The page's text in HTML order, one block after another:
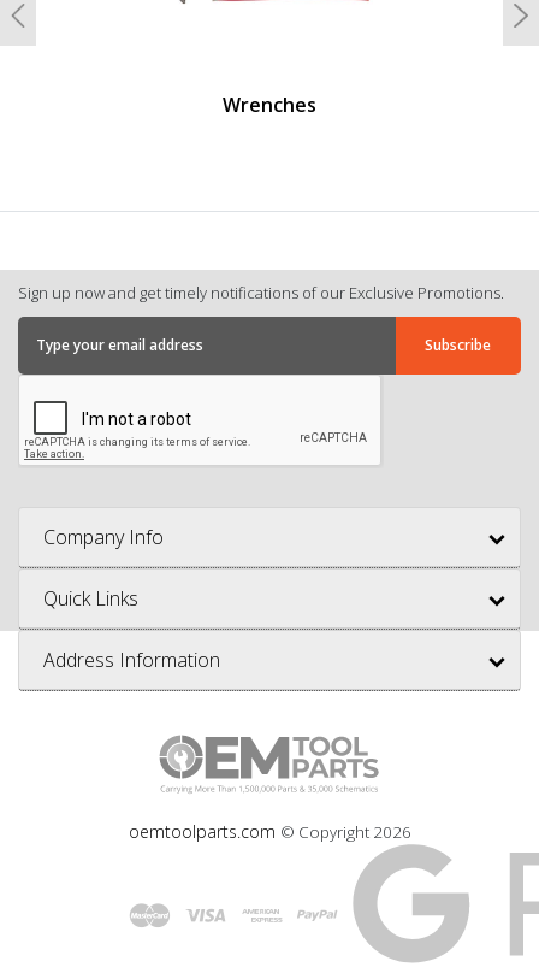
Wrenches
Previous
Sign up now and get timely notifications of our Exclusive Promotions.
Company Info
Quick Links
Address Information
oemtoolparts.com © Copyright 2026